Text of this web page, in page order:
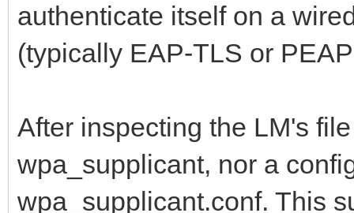
authenticate itself on a
(typically EAP-TLS or
After inspecting the LM's
wpa_supplicant, nor a
wpa_supplicant.conf. This